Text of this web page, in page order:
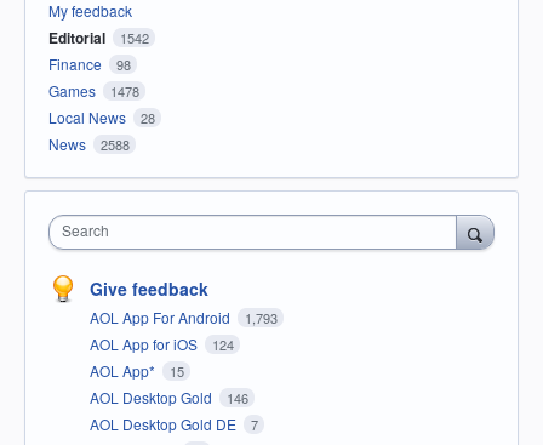
My feedback
Editorial 1542
Finance 98
Games 1478
Local News 28
News 2588
Search
Give feedback
AOL App For Android 1,793
AOL App for iOS 124
AOL App* 15
AOL Desktop Gold 146
AOL Desktop Gold DE 7